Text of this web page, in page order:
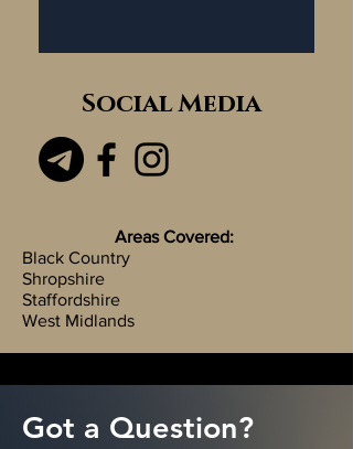
Social Media
Areas Covered:
Black Country
Shropshire
Staffordshire
West Midlands
Got a Question?